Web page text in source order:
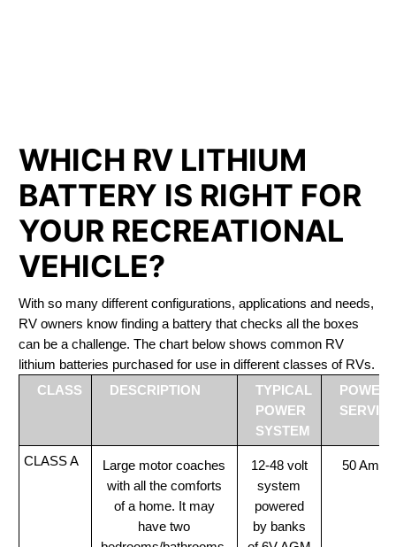
WHICH RV LITHIUM
BATTERY IS RIGHT FOR
YOUR RECREATIONAL
VEHICLE?
With so many different configurations, applications and needs,
RV owners know finding a battery that checks all the boxes
can be a challenge. The chart below shows common RV
lithium batteries purchased for use in different classes of RVs.
CLASS
DESCRIPTION
TYPICAL
POWER
SYSTEM
POWER
CLASS A
Large motor coaches
with all the comforts
of a home. It may
have two
12-48 volt
system
powered
by banks
50 Amp